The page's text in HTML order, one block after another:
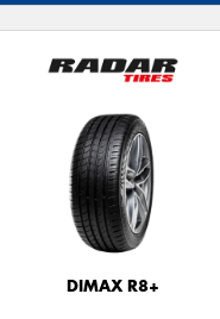
DIMAX R8+